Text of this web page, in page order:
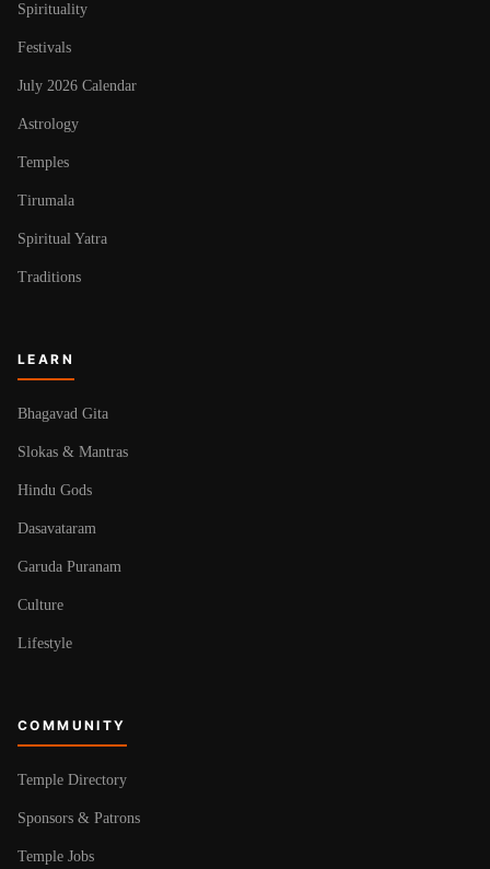
Spirituality
Festivals
July 2026 Calendar
Astrology
Temples
Tirumala
Spiritual Yatra
Traditions
LEARN
Bhagavad Gita
Slokas & Mantras
Hindu Gods
Dasavataram
Garuda Puranam
Culture
Lifestyle
COMMUNITY
Temple Directory
Sponsors & Patrons
Temple Jobs